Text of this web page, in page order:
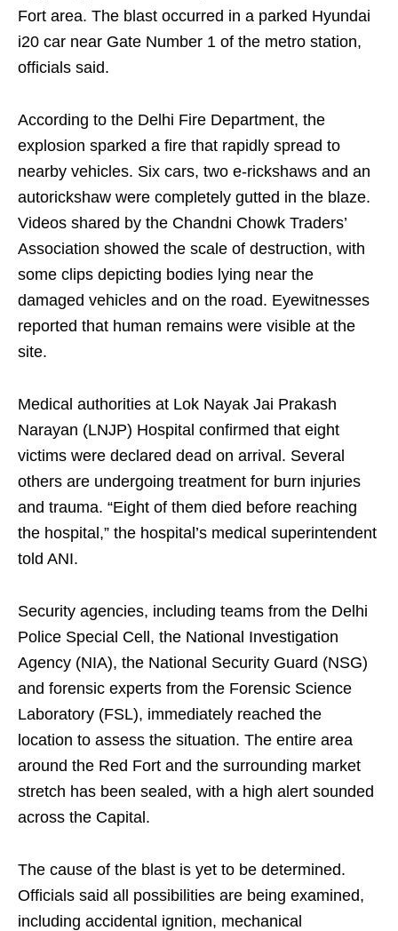
Fort area. The blast occurred in a parked Hyundai
i20 car near Gate Number 1 of the metro station,
officials said.
According to the Delhi Fire Department, the
explosion sparked a fire that rapidly spread to
nearby vehicles. Six cars, two e-rickshaws and an
autorickshaw were completely gutted in the blaze.
Videos shared by the Chandni Chowk Traders’
Association showed the scale of destruction, with
some clips depicting bodies lying near the
damaged vehicles and on the road. Eyewitnesses
reported that human remains were visible at the
site.
Medical authorities at Lok Nayak Jai Prakash
Narayan (LNJP) Hospital confirmed that eight
victims were declared dead on arrival. Several
others are undergoing treatment for burn injuries
and trauma. “Eight of them died before reaching
the hospital,” the hospital’s medical superintendent
told ANI.
Security agencies, including teams from the Delhi
Police Special Cell, the National Investigation
Agency (NIA), the National Security Guard (NSG)
and forensic experts from the Forensic Science
Laboratory (FSL), immediately reached the
location to assess the situation. The entire area
around the Red Fort and the surrounding market
stretch has been sealed, with a high alert sounded
across the Capital.
The cause of the blast is yet to be determined.
Officials said all possibilities are being examined,
including accidental ignition, mechanical